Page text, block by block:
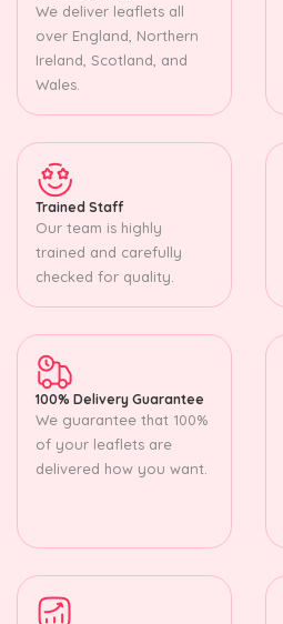
We deliver leaflets all
over England, Northern
Ireland, Scotland, and
Wales.
Trained Staff
Our team is highly
trained and carefully
checked for quality.
100% Delivery Guarantee
We guarantee that 100%
of your leaflets are
delivered how you want.